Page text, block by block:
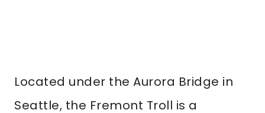
Located under the Aurora Bridge in
Seattle, the Fremont Troll is a